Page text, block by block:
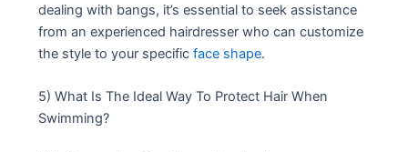
dealing with bangs, it’s essential to seek assistance
from an experienced hairdresser who can customize
the style to your specificface shape.
5) What Is The Ideal Way To Protect Hair When
Swimming?